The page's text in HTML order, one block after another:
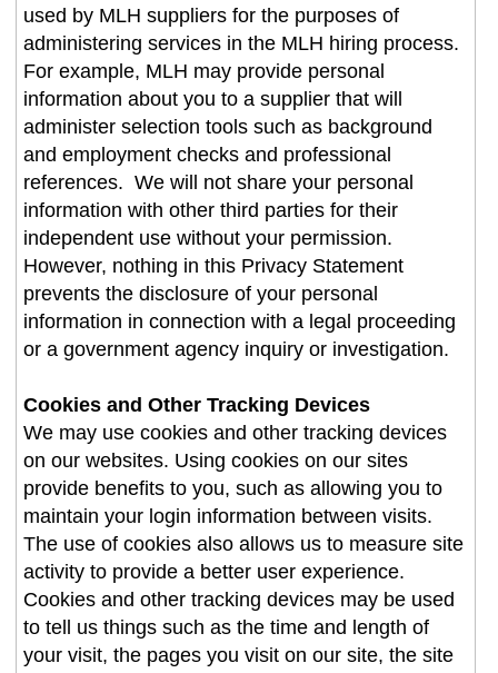
used by MLH suppliers for the purposes of
administering services in the MLH hiring process.
For example, MLH may provide personal
information about you to a supplier that will
administer selection tools such as background
and employment checks and professional
references. We will not share your personal
information with other third parties for their
independent use without your permission.
However, nothing in this Privacy Statement
prevents the disclosure of your personal
information in connection with a legal proceeding
or a government agency inquiry or investigation.
Cookies and Other Tracking Devices
We may use cookies and other tracking devices
on our websites. Using cookies on our sites
provide benefits to you, such as allowing you to
maintain your login information between visits.
The use of cookies also allows us to measure site
activity to provide a better user experience.
Cookies and other tracking devices may be used
to tell us things such as the time and length of
your visit, the pages you visit on our site, the site